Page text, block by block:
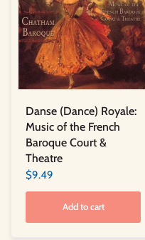
Danse (Dance) Royale:
Music of the French
Baroque Court &
Theatre
$9.49
Add to cart